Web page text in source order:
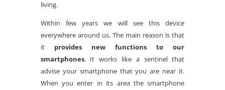
living.
Within few years we will see this device
everywhere around us. The main reason is that
itprovides new functions to our
smartphones. It works like a sentinel that
advise your smartphone that you are near it.
When you enter in its area the smartphone